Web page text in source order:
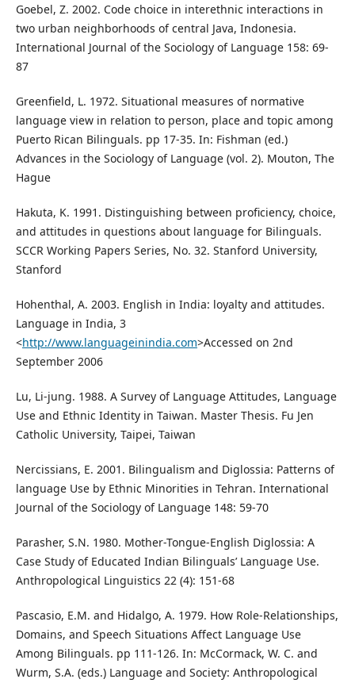
Goebel, Z. 2002. Code choice in interethnic interactions in
two urban neighborhoods of central Java, Indonesia.
International Journal of the Sociology of Language 158: 69-
87
Greenfield, L. 1972. Situational measures of normative
language view in relation to person, place and topic among
Puerto Rican Bilinguals. pp 17-35. In: Fishman (ed.)
Advances in the Sociology of Language (vol. 2). Mouton, The
Hague
Hakuta, K. 1991. Distinguishing between proficiency, choice,
and attitudes in questions about language for Bilinguals.
SCCR Working Papers Series, No. 32. Stanford University,
Stanford
Hohenthal, A. 2003. English in India: loyalty and attitudes.
Language in India, 3
<http://www.languageinindia.com>Accessed on 2nd
September 2006
Lu, Li-jung. 1988. A Survey of Language Attitudes, Language
Use and Ethnic Identity in Taiwan. Master Thesis. Fu Jen
Catholic University, Taipei, Taiwan
Nercissians, E. 2001. Bilingualism and Diglossia: Patterns of
language Use by Ethnic Minorities in Tehran. International
Journal of the Sociology of Language 148: 59-70
Parasher, S.N. 1980. Mother-Tongue-English Diglossia: A
Case Study of Educated Indian Bilinguals’ Language Use.
Anthropological Linguistics 22 (4): 151-68
Pascasio, E.M. and Hidalgo, A. 1979. How Role-Relationships,
Domains, and Speech Situations Affect Language Use
Among Bilinguals. pp 111-126. In: McCormack, W. C. and
Wurm, S.A. (eds.) Language and Society: Anthropological